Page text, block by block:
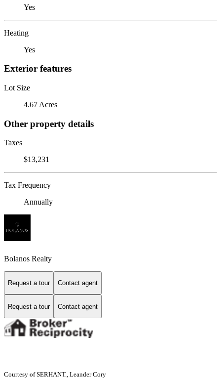
Yes
Heating
Yes
Exterior features
Lot Size
4.67 Acres
Other property details
Taxes
$13,231
Tax Frequency
Annually
Bolanos Realty
Request a tour Contact agent
Request a tour Contact agent
Courtesy of SERHANT., Leander Cory